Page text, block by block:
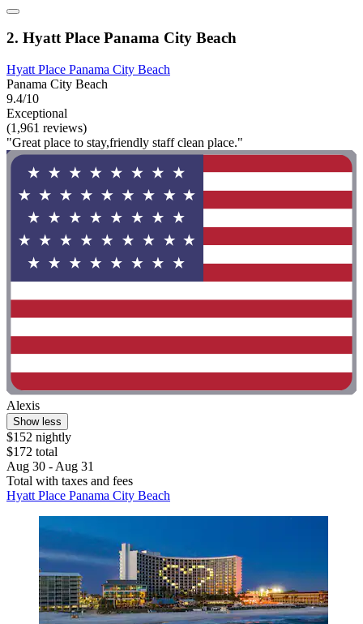
2. Hyatt Place Panama City Beach
Hyatt Place Panama City Beach
Panama City Beach
9.4/10
Exceptional
(1,961 reviews)
"Great place to stay,friendly staff clean place."
Alexis
Show less
$152 nightly
$172 total
Aug 30 - Aug 31
Total with taxes and fees
Hyatt Place Panama City Beach